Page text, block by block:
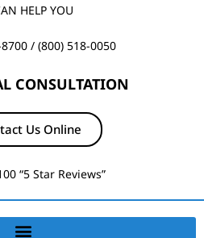
HELP YOU
/ (800) 518-0050
CONSULTATION
Us Online
“5 Star Reviews”